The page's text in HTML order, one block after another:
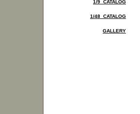
1/9 CATALOG
1/48 CATALOG
GALLERY